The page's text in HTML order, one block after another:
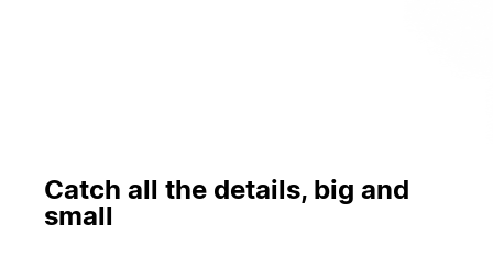
Catch all the details, big and
small